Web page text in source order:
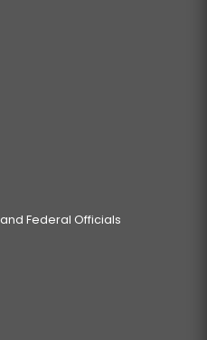
Federal Officials